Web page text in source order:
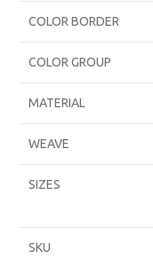
COLOR BORDER
COLOR GROUP
MATERIAL
WEAVE
SIZES
SKU